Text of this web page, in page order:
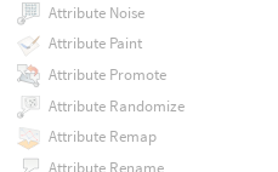
Attribute Noise
Attribute Paint
Attribute Promote
Attribute Randomize
Attribute Remap
Attribute Rename